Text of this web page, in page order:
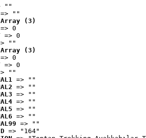
""
=> ""
Array (3)
=> 0
=> 0
""
Array (3)
=> 0
=> 0
""
=> ""
=> ""
=> ""
=> ""
=> ""
=> ""
=> ""
=> "164"